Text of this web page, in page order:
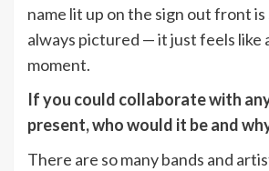
name lit up on the sign out front is
always pictured — it just feels like
moment.
If you could collaborate with
present, who would it be and
There are so many bands and